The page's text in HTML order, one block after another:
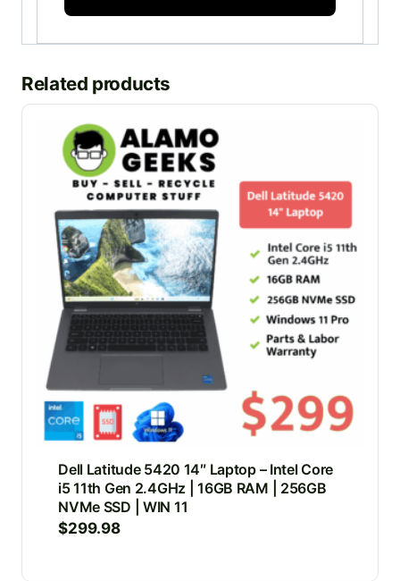
Related products
Dell Latitude 5420 14″ Laptop – Intel Core
i5 11th Gen 2.4GHz | 16GB RAM | 256GB
NVMe SSD | WIN 11
$299.98